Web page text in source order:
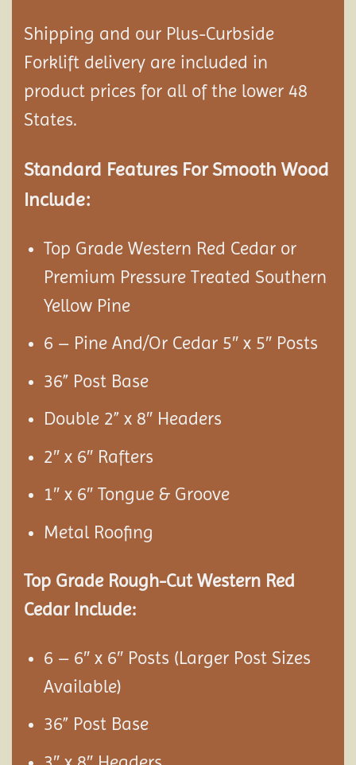
Shipping and our Plus-Curbside
Forklift delivery are included in
product prices for all of the lower 48
States.
Standard Features For Smooth Wood
Include:
Top Grade Western Red Cedar or
Premium Pressure Treated Southern
Yellow Pine
6 – Pine And/Or Cedar 5″ x 5″ Posts
36” Post Base
Double 2” x 8″ Headers
2″ x 6″ Rafters
1″ x 6″ Tongue & Groove
Metal Roofing
Top Grade Rough-Cut Western Red
Cedar Include:
6 – 6″ x 6″ Posts (Larger Post Sizes
Available)
36” Post Base